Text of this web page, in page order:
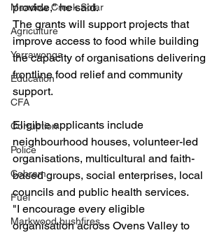
Meadow Creek Solar
Agriculture
Yarrawonga
Education
CFA
Corruption
Police
Cobram
Fuel
Markwood bushfires
provide," he said.
The grants will support projects that
improve access to food while building
the capacity of organisations delivering
frontline food relief and community
support.
Eligible applicants include
neighbourhood houses, volunteer-led
organisations, multicultural and faith-
based groups, social enterprises, local
councils and public health services.
"I encourage every eligible
organisation across Ovens Valley to